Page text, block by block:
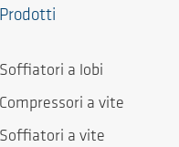
Prodotti
Soffiatori a lobi
Compressori a vite
Soffiatori a vite